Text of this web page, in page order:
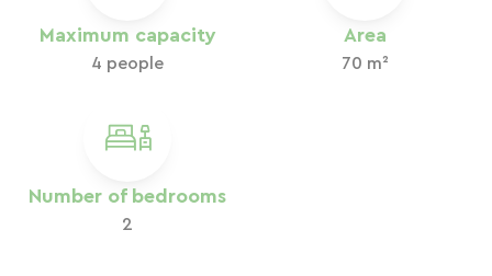
Maximum capacity
4 people
Area
70 m²
Number of bedrooms
2